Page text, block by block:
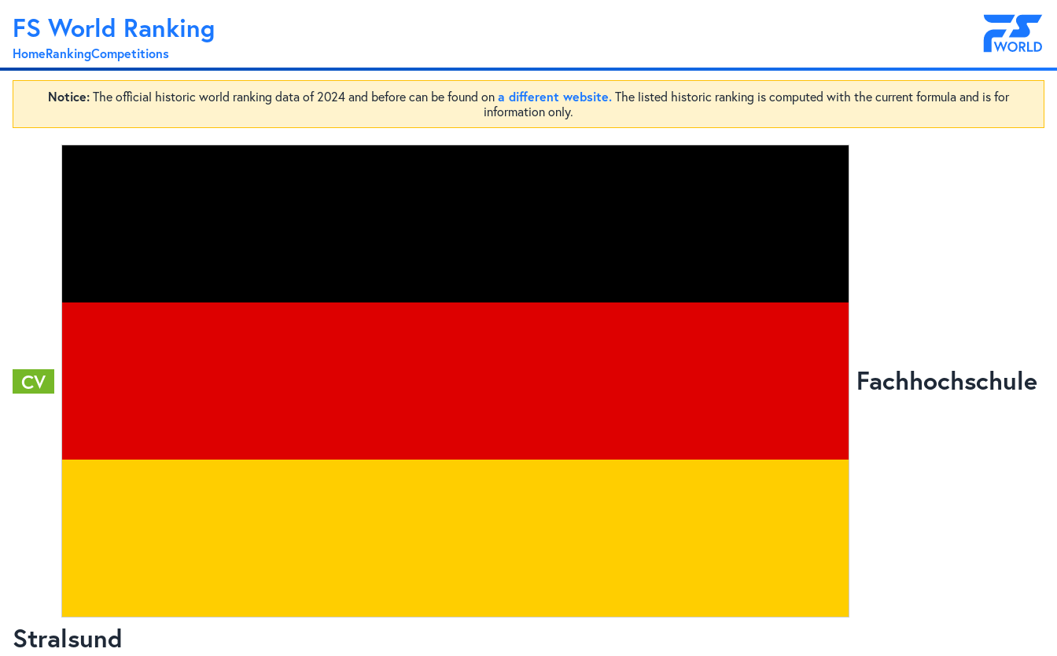
FS World Ranking
HomeRankingCompetitions
Notice: The official historic world ranking data of 2024 and before can be found on a different website. The listed historic ranking is computed with the current formula and is for
information only.
CV Fachhochschule
Stralsund